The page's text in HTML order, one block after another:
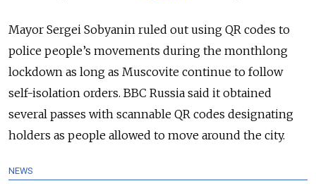
Mayor Sergei Sobyanin ruled out using QR codes to
police people’s movements during the monthlong
lockdown as long as Muscovite continue to follow
self-isolation orders. BBC Russia said it obtained
several passes with scannable QR codes designating
holders as people allowed to move around the city.
NEWS